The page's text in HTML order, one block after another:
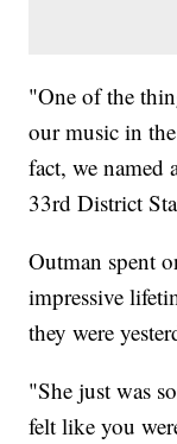
"One of the
our music in
fact, we
33rd District
Outman spent
impressive
they were
"She just was
felt like you